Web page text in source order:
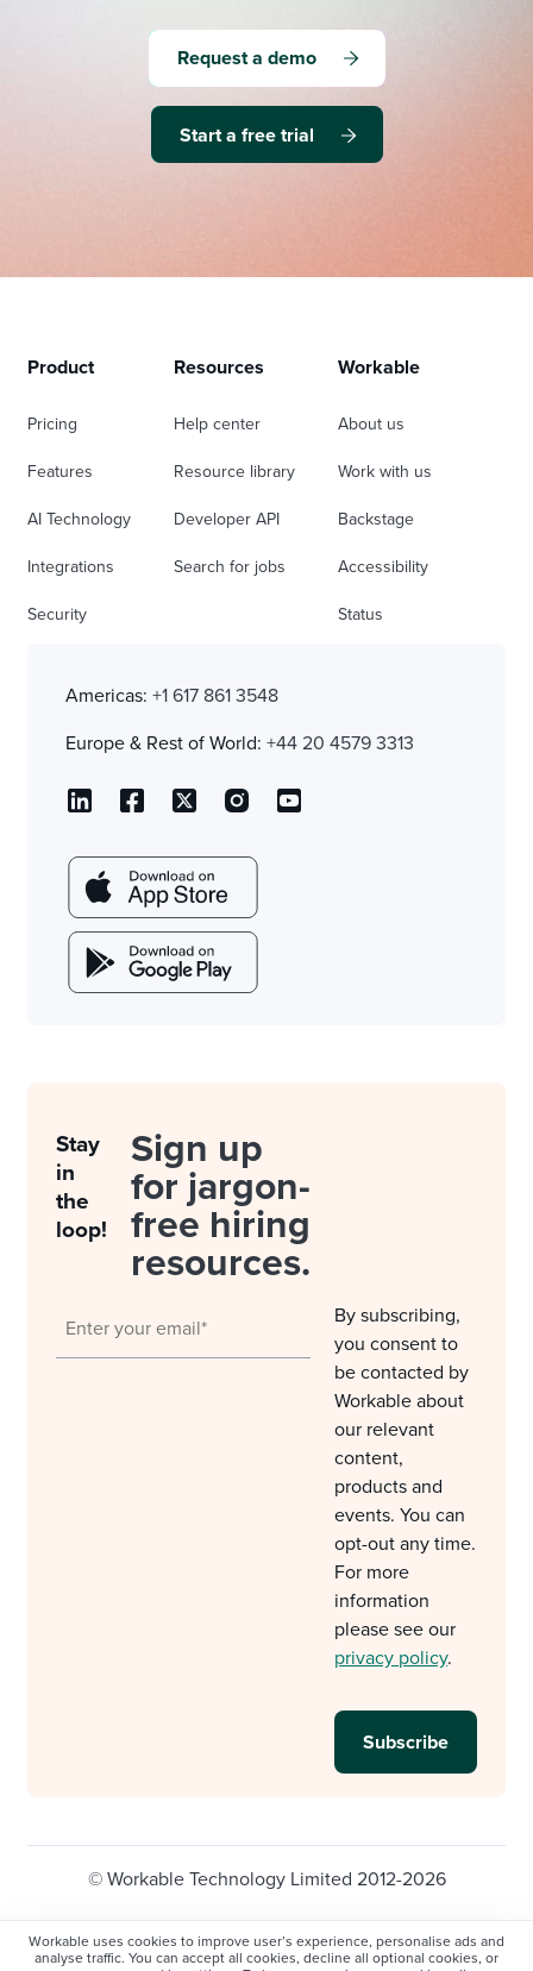
Workable uses cookies to improve user’s experience, personalise ads and
analyse traffic. You can accept all cookies, decline all optional cookies, or
Request a demo
Start a free trial
Product
Pricing
Features
AI Technology
Integrations
Security
Resources
Help center
Resource library
Developer API
Search for jobs
Workable
About us
Work with us
Backstage
Accessibility
Status
Americas: +1 617 861 3548
Europe & Rest of World: +44 20 4579 3313
Stay
in
the
loop!
Sign up
for jargon-
free hiring
resources.
By subscribing,
you consent to
be contacted by
Workable about
our relevant
content,
products and
events. You can
opt-out any time.
For more
information
please see our
privacy policy.
© Workable Technology Limited 2012-2026
Legal Privacy policy
Cookie Settings